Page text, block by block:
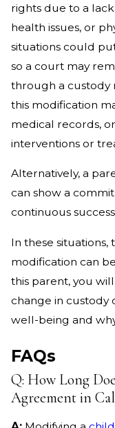
rights due to a
health issues, or
situations could
so a court may
through a custody
this modification
medical records,
interventions or
Alternatively, a
can show a
continuous
In these
modification can
this parent, you
change in custody
well-being and
FAQs
Q: How Long
Agreement in